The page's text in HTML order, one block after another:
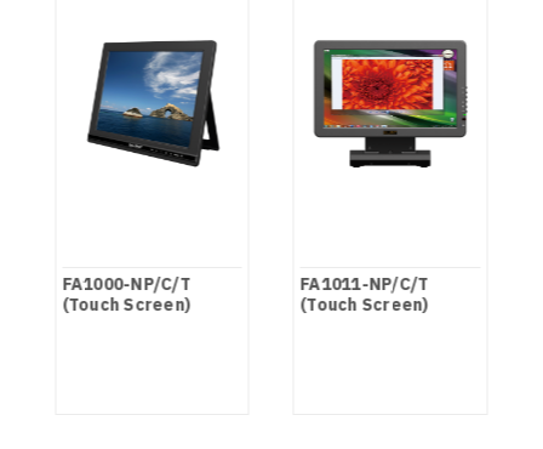
FA1000-NP/C/T
(Touch Screen)
FA1011-NP/C/T
(Touch Screen)